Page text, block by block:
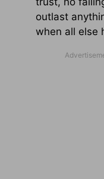
outlast
when all else